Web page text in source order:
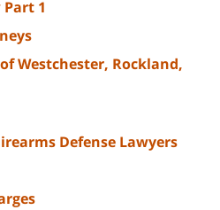
1
Westchester, Rockland,
Defense Lawyers